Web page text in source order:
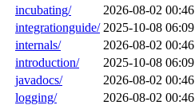
incubating/
2026-08-02 00:46
integrationguide/ 2025-10-08 06:09
internals/
2026-08-02 00:46
introduction/
2025-10-08 06:09
javadocs/
2026-08-02 00:46
logging/
2026-08-02 00:46